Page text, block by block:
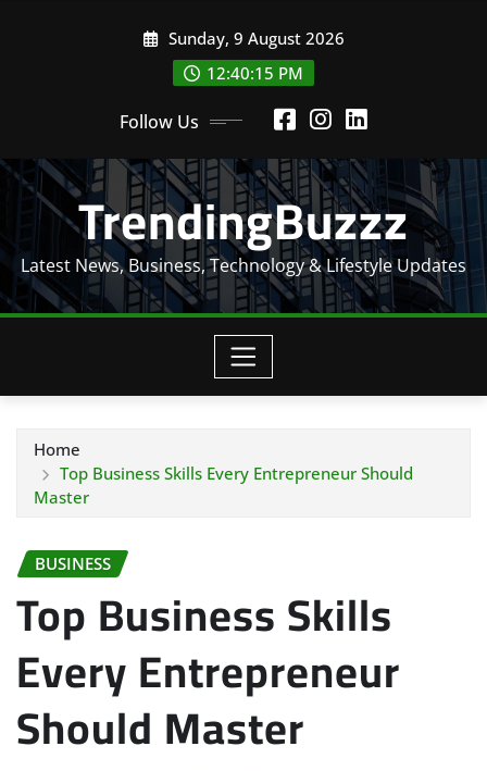
Sunday, 9 August 2026
12:40:16 PM
Follow Us
TrendingBuzzz
Latest News, Business, Technology & Lifestyle Updates
Home
Top Business Skills Every Entrepreneur Should
Master
BUSINESS
Top Business Skills
Every Entrepreneur
Should Master